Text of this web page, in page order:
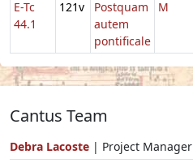
E-Tc
44.1
121v
Postquam
autem
pontificale
M
Cantus Team
Debra Lacoste | Project Manager